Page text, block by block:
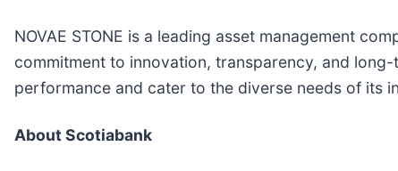
NOVAE STONE is a leading asset management
commitment to innovation, transparency, and
performance and cater to the diverse needs of its
About Scotiabank